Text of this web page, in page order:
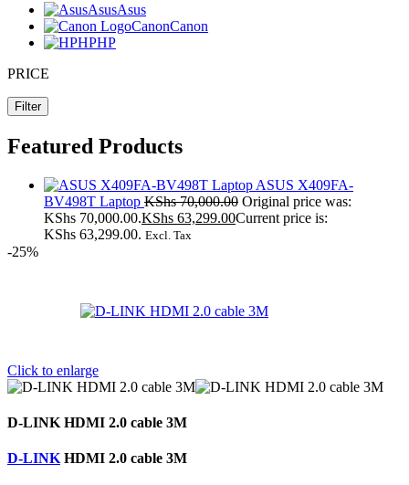
AsusAsus
CanonCanon
HPHP
PRICE
Filter
Featured Products
ASUS X409FA-
BV498T Laptop KShs70,000.00 Original price was:
KShs 70,000.00.KShs 63,299.00Current price is:
KShs 63,299.00. Excl. Tax
-25%
Click to enlarge
D-LINK HDMI 2.0 cable 3M
D-LINK HDMI 2.0 cable 3M